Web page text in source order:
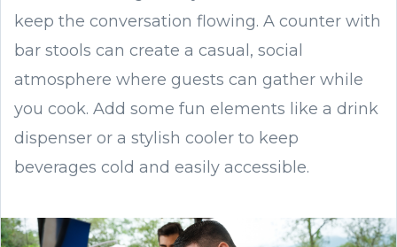
keep the conversation flowing. A counter with
bar stools can create a casual, social
atmosphere where guests can gather while
you cook. Add some fun elements like a drink
dispenser or a stylish cooler to keep
beverages cold and easily accessible.